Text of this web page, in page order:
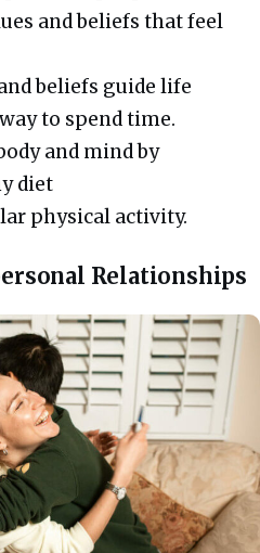
and beliefs that feel
beliefs guide life
to spend time.
and mind by
diet
physical activity.
Relationships